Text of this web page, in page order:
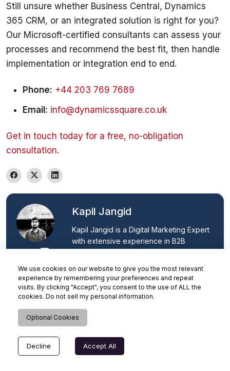
Still unsure whether Business Central, Dynamics
365 CRM, or an integrated solution is right for you?
Our Microsoft-certified consultants can assess your
processes and recommend the best fit, then handle
implementation or integration end to end.
Phone: +44 203 769 7689
Email: info@dynamicssquare.co.uk
Get in touch today for a free, no-obligation
consultation.
Kapil Jangid
Kapil Jangid is a Digital Marketing Expert
with extensive experience in B2B
specialises in SEO strategy, content
marketing, lead generation, and organic
growth, helping businesses improve
online visibility, generate qualified leads,
and drive digital transformation through
We use cookies on our website to give you the most relevant
experience by remembering your preferences and repeat
visits. By clicking "Accept", you consent to the use of ALL the
cookies. Do not sell my personal information.
Optional Cookies
Decline Accept All